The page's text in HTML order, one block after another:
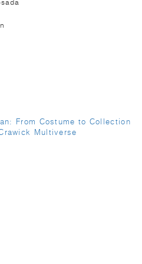
From Costume to Collection
Multiverse